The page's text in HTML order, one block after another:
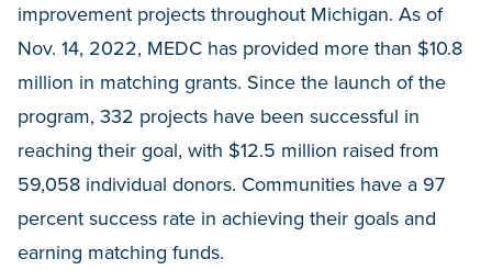
improvement projects throughout Michigan. As of
Nov. 14, 2022, MEDC has provided more than $10.8
million in matching grants. Since the launch of the
program, 332 projects have been successful in
reaching their goal, with $12.5 million raised from
59,058 individual donors. Communities have a 97
percent success rate in achieving their goals and
earning matching funds.